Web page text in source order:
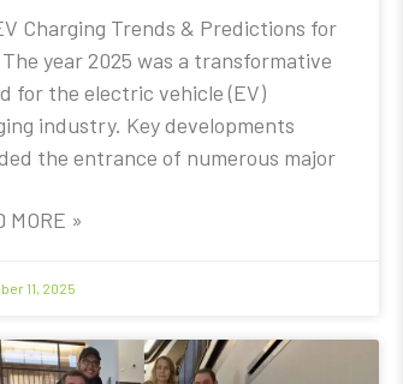
Charging Trends & Predictions for
year 2025 was a transformative
for the electric vehicle (EV)
industry. Key developments
the entrance of numerous major
MORE »
11, 2025